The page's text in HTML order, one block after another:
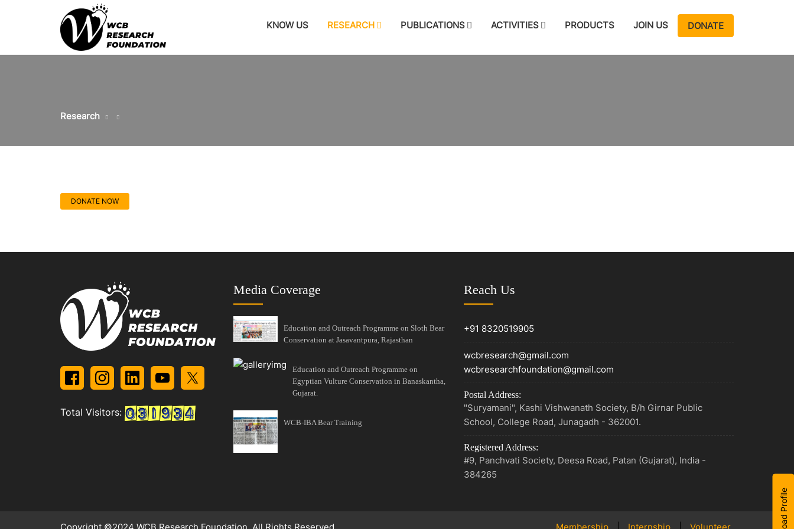
KNOW US RESEARCH PUBLICATIONS ACTIVITIES PRODUCTS JOIN US DONATE
Research
DONATE NOW
Total Visitors:
Media Coverage
Education and Outreach Programme on Sloth Bear
Conservation at Jasavantpura, Rajasthan
Education and Outreach Programme on
Egyptian Vulture Conservation in Banaskantha,
Gujarat.
WCB-IBA Bear Training
Reach Us
+91 8320519905
wcbresearch@gmail.com
wcbresearchfoundation@gmail.com
Postal Address:
"Suryamani", Kashi Vishwanath Society, B/h Girnar Public
School, College Road, Junagadh - 362001.
Registered Address:
#9, Panchvati Society, Deesa Road, Patan (Gujarat), India -
384265